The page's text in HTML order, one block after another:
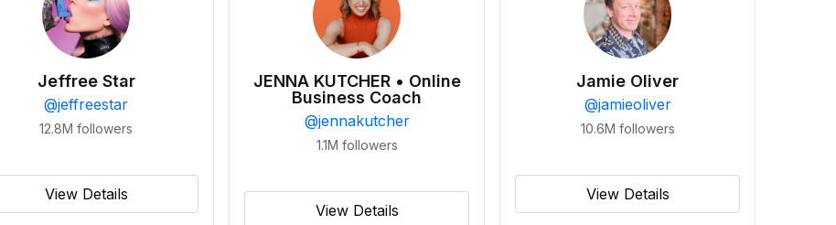
Jeffree Star
@jeffreestar
12.8M followers
View Details
JENNA KUTCHER • Online
Business Coach
@jennakutcher
1.1M followers
View Details
Jamie Oliver
@jamieoliver
10.6M followers
View Details